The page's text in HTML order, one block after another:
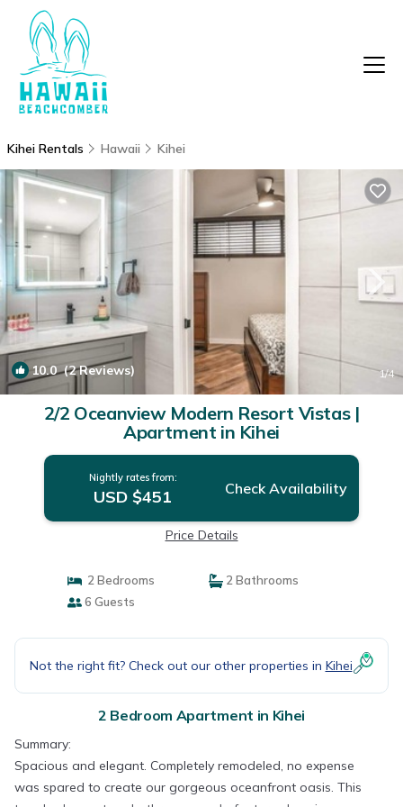
Kihei Rentals Hawaii Kihei
10.0(2 Reviews) 1/4
2/2 Oceanview Modern Resort Vistas |
Apartment in Kihei
Nightly rates from:
USD $451 Check Availability
Price Details
2 Bedrooms
2 Bathrooms
6 Guests
Not the right fit? Check out our other properties in Kihei
2 Bedroom Apartment in Kihei
Summary:
Spacious and elegant. Completely remodeled, no expense
was spared to create our gorgeous oceanfront oasis. This